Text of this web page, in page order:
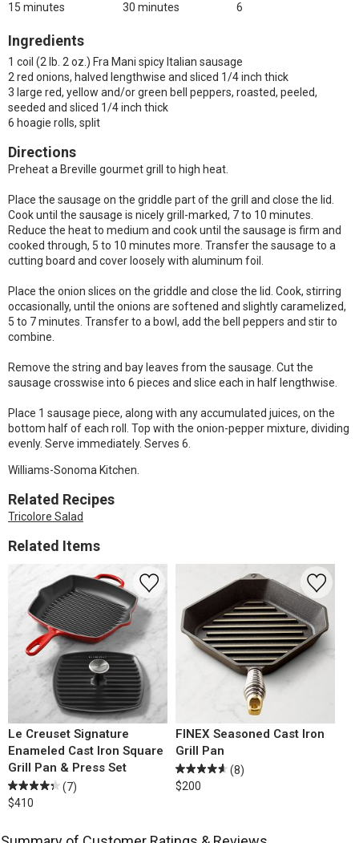
15 minutes
30 minutes
6
Ingredients
1 coil (2 lb. 2 oz.) Fra Mani spicy Italian sausage
2 red onions, halved lengthwise and sliced 1/4 inch thick
3 large red, yellow and/or green bell peppers, roasted, peeled,
seeded and sliced 1/4 inch thick
6 hoagie rolls, split
Directions
Preheat a Breville gourmet grill to high heat.
Place the sausage on the griddle part of the grill and close the lid.
Cook until the sausage is nicely grill-marked, 7 to 10 minutes.
Reduce the heat to medium and cook until the sausage is firm and
cooked through, 5 to 10 minutes more. Transfer the sausage to a
cutting board and cover loosely with aluminum foil.
Place the onion slices on the griddle and close the lid. Cook, stirring
occasionally, until the onions are softened and slightly caramelized,
5 to 7 minutes. Transfer to a bowl, add the bell peppers and stir to
combine.
Remove the string and bay leaves from the sausage. Cut the
sausage crosswise into 6 pieces and slice each in half lengthwise.
Place 1 sausage piece, along with any accumulated juices, on the
bottom half of each roll. Top with the onion-pepper mixture, dividing
evenly. Serve immediately. Serves 6.
Williams-Sonoma Kitchen.
Related Recipes
Tricolore Salad
Related Items
Le Creuset Signature
Enameled Cast Iron Square
Grill Pan & Press Set
(7)
$410
FINEX Seasoned Cast Iron
Grill Pan
(8)
$200